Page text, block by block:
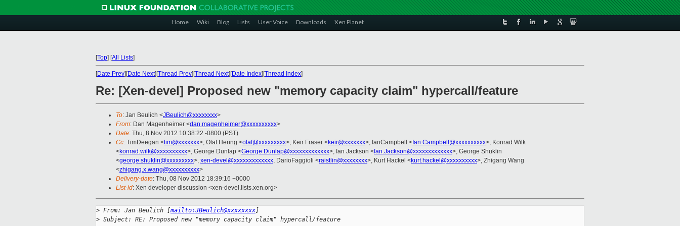
Home Wiki Blog Lists User Voice Downloads Xen Planet
[Top] [All Lists]
[Date Prev][Date Next][Thread Prev][Thread Next][Date Index][Thread Index]
Re: [Xen-devel] Proposed new "memory capacity claim" hypercall/feature
To: Jan Beulich <JBeulich@xxxxxxxx>
From: Dan Magenheimer <dan.magenheimer@xxxxxxxxxx>
Date: Thu, 8 Nov 2012 10:38:22 -0800 (PST)
Cc: TimDeegan <tim@xxxxxxx>, Olaf Hering <olaf@xxxxxxxxx>, Keir Fraser <keir@xxxxxxx>, IanCampbell < Ian.Campbell@xxxxxxxxxx>, Konrad Wilk
<konrad.wilk@xxxxxxxxxx>, George Dunlap <George.Dunlap@xxxxxxxxxxxxx>, Ian Jackson < Ian.Jackson@xxxxxxxxxxxxx>, George Shuklin
<george.shuklin@xxxxxxxxx>, xen-devel@xxxxxxxxxxxxx, DarioFaggioli <raistlin@xxxxxxxx>, Kurt Hackel <kurt.hackel@xxxxxxxxxx>, Zhigang Wang
<zhigang.x.wang@xxxxxxxxxx>
Delivery-date: Thu, 08 Nov 2012 18:39:16 +0000
List-id: Xen developer discussion <xen-devel.lists.xen.org>
> From: Jan Beulich [mailto:JBeulich@xxxxxxxx]
> Subject: RE: Proposed new "memory capacity claim" hypercall/feature